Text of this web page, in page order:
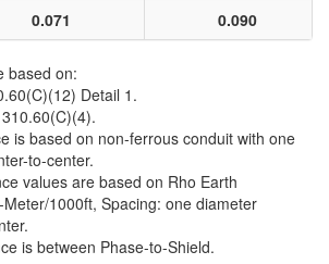
0.071 0.090
based on:
Detail 1.
is based on non-ferrous conduit with one
to-center.
values are based on Rho Earth
1000ft, Spacing: one diameter
is between Phase-to-Shield.